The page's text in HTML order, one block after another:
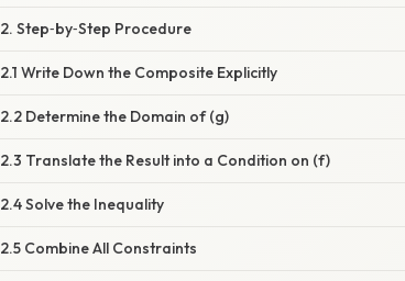
2. Step‑by‑Step Procedure
2.1 Write Down the Composite Explicitly
2.2 Determine the Domain of (g)
2.3 Translate the Result into a Condition on (f)
2.4 Solve the Inequality
2.5 Combine All Constraints